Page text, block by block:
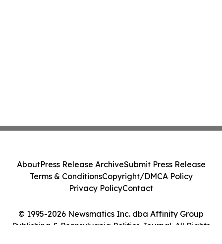
© 1995-2026 Newsmatics Inc. dba Affinity Group
Publishing & Pennsylvania Politics Journal. All Rights
AboutPress Release ArchiveSubmit Press Release
Terms & ConditionsCopyright/DMCA Policy
Privacy PolicyContact